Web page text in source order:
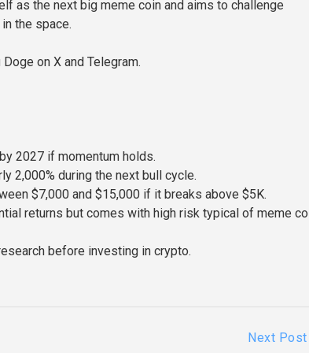
as the next big meme coin and aims to challenge
the space.
on X and Telegram.
2027 if momentum holds.
2,000% during the next bull cycle.
$7,000 and $15,000 if it breaks above $5K.
returns but comes with high risk typical of meme
before investing in crypto.
Next Post